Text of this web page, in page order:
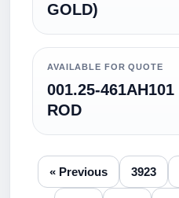
GOLD)
AVAILABLE FOR QUOTE
001.25-461AH101
ROD
« Previous 3923